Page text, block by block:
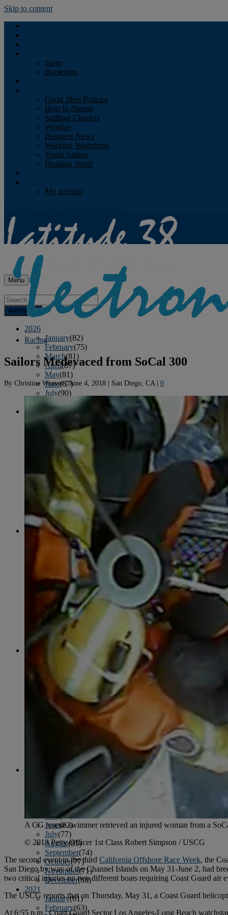
Skip to content
Store
Bookstore
Good Jibes Podcast
Boat In Dining
Sailboat Charters
Weather
Business News
Working Waterfront
Youth Sailing
Heading South
My account
Menu
Archives
2026
January(82)
February(75)
March(81)
April(87)
May(81)
June(87)
July(90)
August
(19)
February(74)
(80)
April
(88)
(75)
June
July(76)
August(79)
September(78)
October(91)
November (75)
December(84)
2024
January (80)
February(74)
(82)
May
(82)
(74)
(87)
August(81)
September(77)
October(84)
November
December
(77)
February(71)
April
(82)
June
(81)
August(83)
(79)
December(69)
January
(80)
May(77)
June(82)
July(77)
August(85)
September(74)
October(77)
November(71)
December(68)
2021
January(61)
February(63)
Racing
Sailors Medevaced from SoCal 300
By Christine Weaver|June 4, 2018 | San Diego, CA | 0
A CG rescue swimmer retrieved an injured woman from a
© 2018 Petty Officer 1st Class Robert Simpson / USCG
The second event in the third California Offshore Race Week, the
San Diego by way of the Channel Islands on May 31-June 2, had
two critical injuries on two different boats requiring Coast Guard air
The USCG reports that on Thursday, May 31, a Coast Guard
At 6:55 p.m., Coast Guard Sector Los Angeles-Long Beach